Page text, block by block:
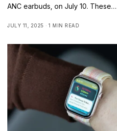
ANC earbuds, on July 10. These…
JULY 11, 2025 1 MIN READ